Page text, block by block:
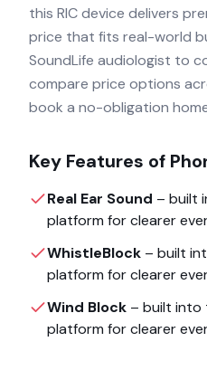
this RIC device delivers
price that fits real-world
SoundLife audiologist to
compare price options
book a no-obligation
Key Features of
Real Ear Sound – built
platform for clearer
WhistleBlock – built
platform for clearer
Wind Block – built into
platform for clearer